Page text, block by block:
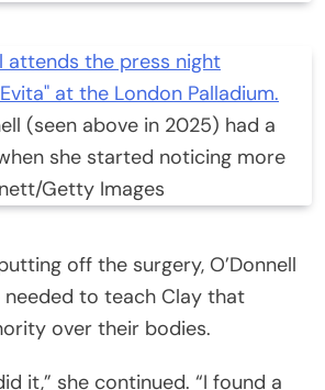
(seen above in 2025) had a
she started noticing more
Getty Images
off the surgery, O’Donnell
to teach Clay that
over their bodies.
it,” she continued. “I found a